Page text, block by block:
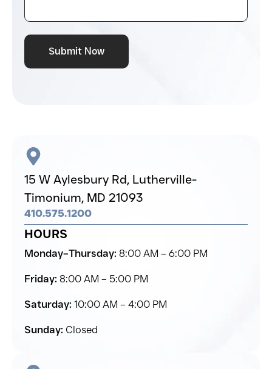
Submit Now
15 W Aylesbury Rd, Lutherville-
Timonium, MD 21093
410.575.1200
HOURS
Monday–Thursday: 8:00 AM – 6:00 PM
Friday: 8:00 AM – 5:00 PM
Saturday: 10:00 AM – 4:00 PM
Sunday: Closed